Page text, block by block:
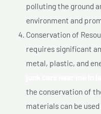
polluting the ground
environment and
Conservation of
requires significant
metal, plastic, and
the conservation of
materials can be